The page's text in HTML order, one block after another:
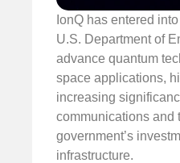
IonQ has entered
U.S. Department of
advance quantum
space applications,
increasing
communications and
government’s
infrastructure.